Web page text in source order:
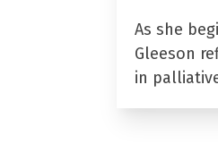
As she
Gleeson
in